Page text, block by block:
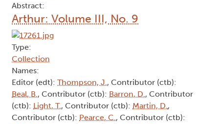
Abstract:
Arthur: Volume III, No. 9
Type:
Collection
Names:
Editor (edt): Thompson, J. , Contributor (ctb):
Beal, B. , Contributor (ctb): Barron, D. , Contributor
(ctb): Light, T., Contributor (ctb): Martin, D. ,
Contributor (ctb): Pearce, C. , Contributor (ctb):